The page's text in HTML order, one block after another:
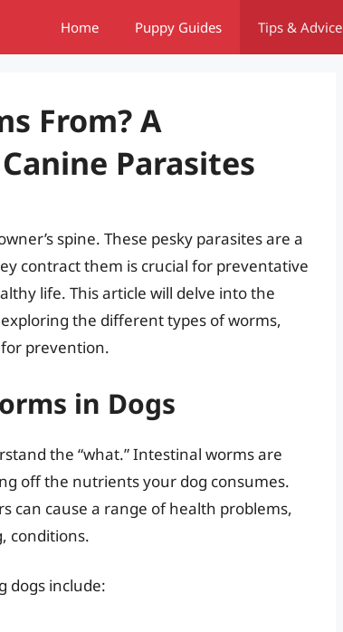
Home Puppy Guides Tips & Advice
From? A
Parasites
spine. These pesky parasites are a
contract them is crucial for preventative
life. This article will delve into the
the different types of worms,
prevention.
in Dogs
the “what.” Intestinal worms are
off the nutrients your dog consumes.
can cause a range of health problems,
conditions.
dogs include: